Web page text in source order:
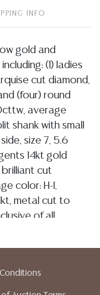
INFO
gold and
(1) ladies
cut diamond,
(four) round
average
shank with small
size 7, 5.6
14kt gold
cut
color: H-I,
metal cut to
of all
Conditions